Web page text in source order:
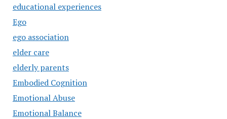
educational experiences
Ego
ego association
elder care
elderly parents
Embodied Cognition
Emotional Abuse
Emotional Balance